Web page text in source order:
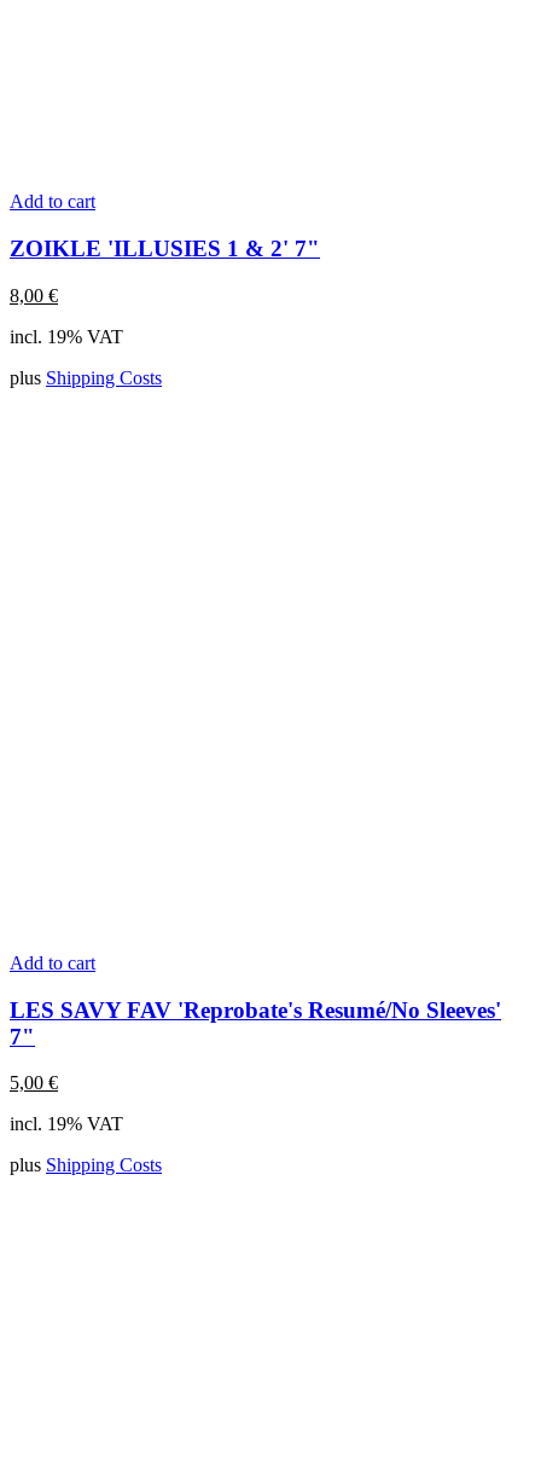
Add to cart
ZOIKLE 'ILLUSIES 1 & 2' 7"
8,00 €
incl. 19% VAT
plus Shipping Costs
Add to cart
LES SAVY FAV 'Reprobate's Resumé/No Sleeves'
7"
5,00 €
incl. 19% VAT
plus Shipping Costs